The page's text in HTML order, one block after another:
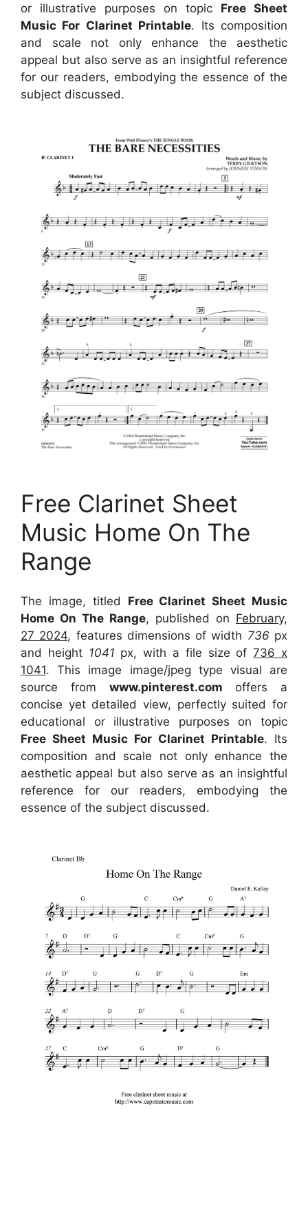
or illustrative purposes on topic Free Sheet
Music For Clarinet Printable. Its composition
and scale not only enhance the aesthetic
appeal but also serve as an insightful reference
for our readers, embodying the essence of the
subject discussed.
Free Clarinet Sheet
Music Home On The
Range
The image, titled Free Clarinet Sheet Music
Home On The Range, published on February,
27 2024, features dimensions of width 736 px
and height1041 px, with a file size of736 x
1041. This image image/jpeg type visual are
source from www.pinterest.com offers a
concise yet detailed view, perfectly suited for
educational or illustrative purposes on topic
Free Sheet Music For Clarinet Printable. Its
composition and scale not only enhance the
aesthetic appeal but also serve as an insightful
reference for our readers, embodying the
essence of the subject discussed.